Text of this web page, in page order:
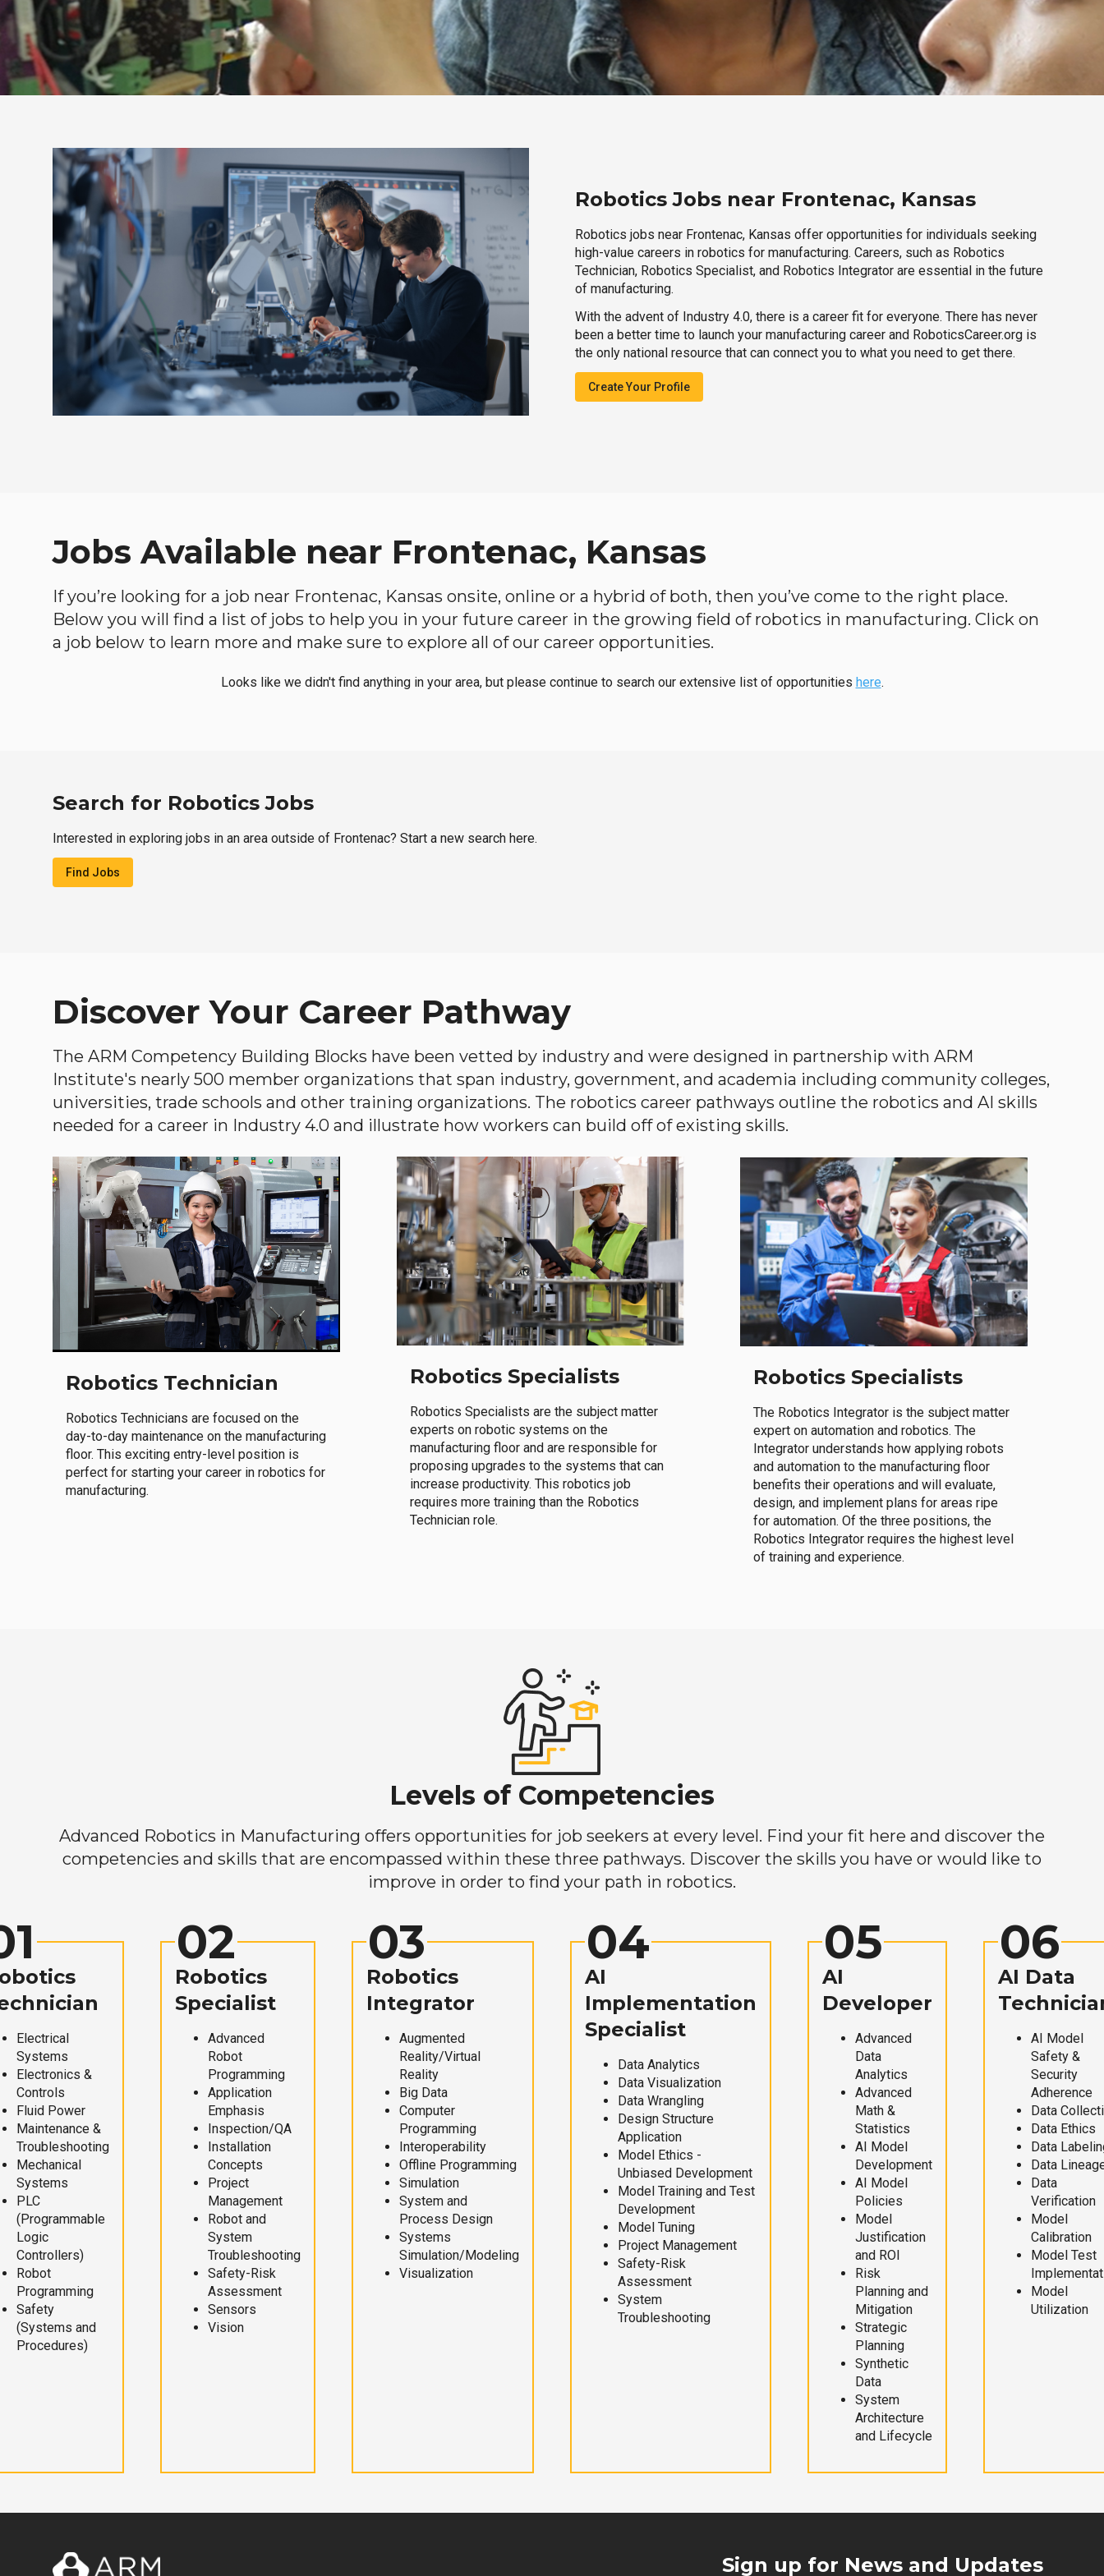
Robotics Jobs near Frontenac, Kansas
Robotics jobs near Frontenac, Kansas offer opportunities for individuals seeking
high-value careers in robotics for manufacturing. Careers, such as Robotics
Technician, Robotics Specialist, and Robotics Integrator are essential in the future
of manufacturing.
With the advent of Industry 4.0, there is a career fit for everyone. There has never
been a better time to launch your manufacturing career and RoboticsCareer.org is
the only national resource that can connect you to what you need to get there.
Create Your Profile
Jobs Available near Frontenac, Kansas
If you’re looking for a job near Frontenac, Kansas onsite, online or a hybrid of both, then you’ve come to the right place.
Below you will find a list of jobs to help you in your future career in the growing field of robotics in manufacturing. Click on
a job below to learn more and make sure to explore all of our career opportunities.
Looks like we didn't find anything in your area, but please continue to search our extensive list of opportunities here.
Search for Robotics Jobs
Interested in exploring jobs in an area outside of Frontenac? Start a new search here.
Find Jobs
Discover Your Career Pathway
The ARM Competency Building Blocks have been vetted by industry and were designed in partnership with ARM
Institute's nearly 500 member organizations that span industry, government, and academia including community colleges,
universities, trade schools and other training organizations. The robotics career pathways outline the robotics and AI skills
needed for a career in Industry 4.0 and illustrate how workers can build off of existing skills.
Robotics Technician
Robotics Technicians are focused on the
day-to-day maintenance on the manufacturing
floor. This exciting entry-level position is
perfect for starting your career in robotics for
manufacturing.
Robotics Specialists
Robotics Specialists are the subject matter
experts on robotic systems on the
manufacturing floor and are responsible for
proposing upgrades to the systems that can
increase productivity. This robotics job
requires more training than the Robotics
Technician role.
Robotics Specialists
The Robotics Integrator is the subject matter
expert on automation and robotics. The
Integrator understands how applying robots
and automation to the manufacturing floor
benefits their operations and will evaluate,
design, and implement plans for areas ripe
for automation. Of the three positions, the
Robotics Integrator requires the highest level
of training and experience.
Levels of Competencies
Advanced Robotics in Manufacturing offers opportunities for job seekers at every level. Find your fit here and discover the
competencies and skills that are encompassed within these three pathways. Discover the skills you have or would like to
improve in order to find your path in robotics.
Electrical
Systems
Electronics &
Controls
Fluid Power
Maintenance &
Troubleshooting
Mechanical
Systems
PLC
(Programmable
Logic
Controllers)
Robot
Programming
Safety
(Systems and
Procedures)
02
Robotics
Specialist
Advanced
Robot
Programming
Application
Emphasis
Inspection/QA
Installation
Concepts
Project
Management
Robot and
System
Troubleshooting
Safety-Risk
Assessment
Sensors
Vision
03
Robotics
Integrator
Augmented
Reality/Virtual
Reality
Big Data
Computer
Programming
Interoperability
Offline Programming
Simulation
System and
Process Design
Systems
Simulation/Modeling
Visualization
04
AI
Implementation
Specialist
Data Analytics
Data Visualization
Data Wrangling
Design Structure
Application
Model Ethics -
Unbiased Development
Model Training and Test
Development
Model Tuning
Project Management
Safety-Risk
Assessment
System
Troubleshooting
05
AI
Developer
Advanced
Data
Analytics
Advanced
Math &
Statistics
AI Model
Development
AI Model
Policies
Model
Justification
and ROI
Risk
Planning and
Mitigation
Strategic
Planning
Synthetic
Data
System
Architecture
and Lifecycle
06
AI Data
AI Model
Safety &
Security
Adherence
Data
Data Ethics
Data
Data
Data
Verification
Model
Calibration
Model Test
Model
Utilization
Sign up for News and Updates